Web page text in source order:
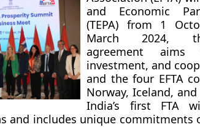
and Economic
(TEPA) from 1
March 2024,
agreement
investment, and
and the four EFTA
Norway, Iceland,
India’s first FTA
and includes unique commitments